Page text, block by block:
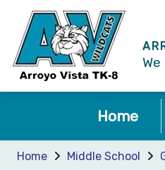
Home
Home Middle School